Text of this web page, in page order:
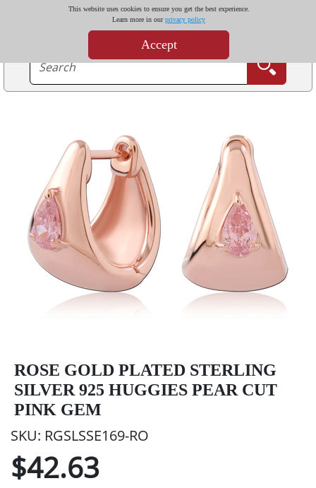
This website uses cookies to ensure you get the best experience.
Learn more in ourprivacy policy
Accept
ROSE GOLD PLATED STERLING
SILVER 925 HUGGIES PEAR CUT
PINK GEM
SKU: RGSLSSE169-RO
$42.63